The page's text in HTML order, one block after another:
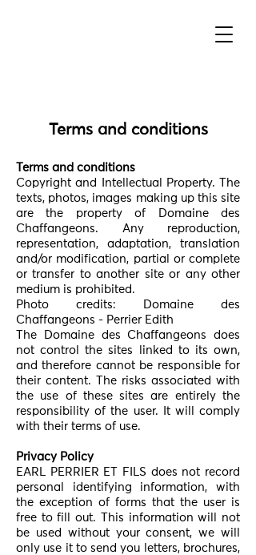
Terms and conditions
Terms and conditions
Copyright and Intellectual Property. The
texts, photos, images making up this site
are the property of Domaine des
Chaffangeons. Any reproduction,
representation, adaptation, translation
and/or modification, partial or complete
or transfer to another site or any other
medium is prohibited.
Photo credits: Domaine des
Chaffangeons - Perrier Edith
The Domaine des Chaffangeons does
not control the sites linked to its own,
and therefore cannot be responsible for
their content. The risks associated with
the use of these sites are entirely the
responsibility of the user. It will comply
with their terms of use.
Privacy Policy
EARL PERRIER ET FILS does not record
personal identifying information, with
the exception of forms that the user is
free to fill out. This information will not
be used without your consent, we will
only use it to send you letters, brochures,